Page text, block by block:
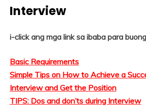
Interview
i-click ang mga link sa ibaba para
Basic Requirements
Simple Tips on How to Achieve a
Interview and Get the Position
TIPS: Dos and don’ts during Interview